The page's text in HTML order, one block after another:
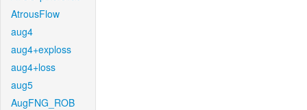
AtrousFlow
aug4
aug4+exploss
aug4+loss
aug5
AugFNG_ROB